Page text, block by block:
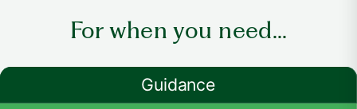
For when you need...
Guidance